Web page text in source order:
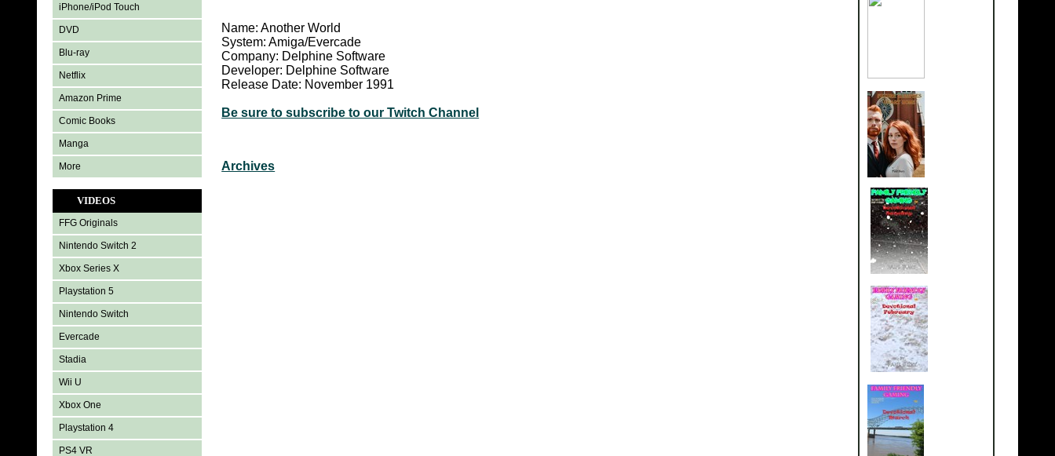
iPhone/iPod Touch
DVD
Blu-ray
Netflix
Amazon Prime
Comic Books
Manga
More
VIDEOS
FFG Originals
Nintendo Switch 2
Xbox Series X
Playstation 5
Nintendo Switch
Evercade
Stadia
Wii U
Xbox One
Playstation 4
PS4 VR
Name: Another World
System: Amiga/Evercade
Company: Delphine Software
Developer: Delphine Software
Release Date: November 1991
Be sure to subscribe to our Twitch Channel
Archives